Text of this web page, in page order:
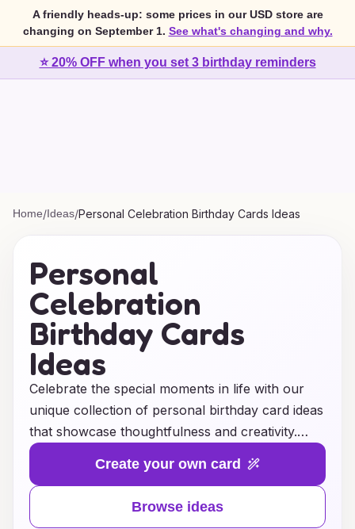
A friendly heads-up: some prices in our USD store are
changing on September 1. See what's changing and why.
⭐ 20% OFF when you set 3 birthday reminders
Home/Ideas/Personal Celebration Birthday Cards Ideas
Personal
Celebration
Birthday Cards
Ideas
Celebrate the special moments in life with our
unique collection of personal birthday card ideas
that showcase thoughtfulness and creativity.
Whether you're looking for heartfelt messages,
whimsical designs, or personalized touches, our
curated selection will help you find the perfect
card to make their day unforgettable. Explore a
Create your own card
Browse ideas